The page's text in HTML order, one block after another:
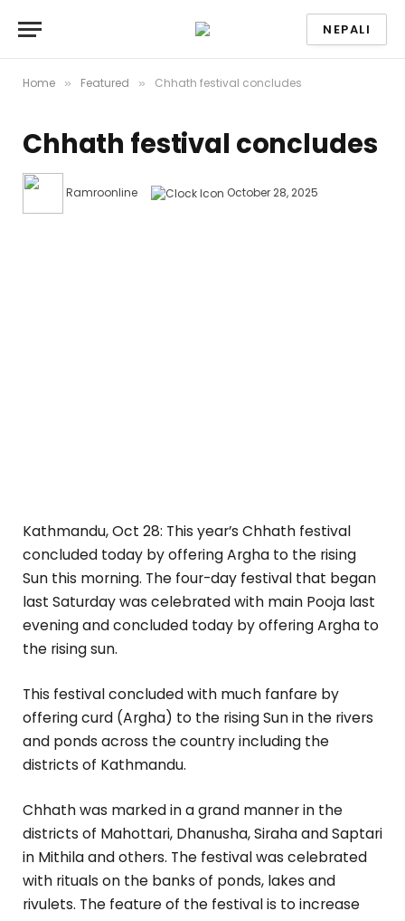
NEPALI
Home » Featured » Chhath festival concludes
Chhath festival concludes
Ramroonline October 28, 2025
Kathmandu, Oct 28: This year’s Chhath festival
concluded today by offering Argha to the rising
Sun this morning. The four-day festival that began
last Saturday was celebrated with main Pooja last
evening and concluded today by offering Argha to
the rising sun.
This festival concluded with much fanfare by
offering curd (Argha) to the rising Sun in the rivers
and ponds across the country including the
districts of Kathmandu.
Chhath was marked in a grand manner in the
districts of Mahottari, Dhanusha, Siraha and Saptari
in Mithila and others. The festival was celebrated
with rituals on the banks of ponds, lakes and
rivulets. The feature of the festival is to increase